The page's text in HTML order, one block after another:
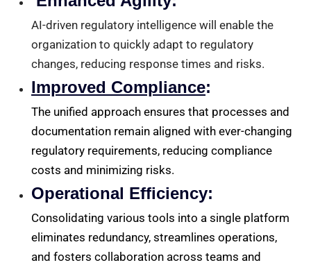
AI-driven regulatory intelligence will enable the
organization to quickly adapt to regulatory
changes, reducing response times and risks.
Improved Compliance:
The unified approach ensures that processes and
documentation remain aligned with ever-changing
regulatory requirements, reducing compliance
costs and minimizing risks.
Operational Efficiency:
Consolidating various tools into a single platform
eliminates redundancy, streamlines operations,
and fosters collaboration across teams and